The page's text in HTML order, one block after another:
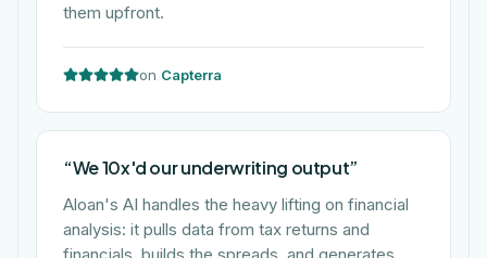
them upfront.
on Capterra
“We 10x'd our underwriting output”
Aloan's AI handles the heavy lifting on financial
analysis: it pulls data from tax returns and